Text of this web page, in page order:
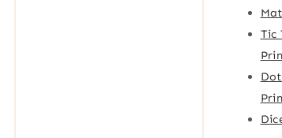
Tic